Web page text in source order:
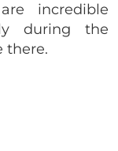
incredible
during the
there.